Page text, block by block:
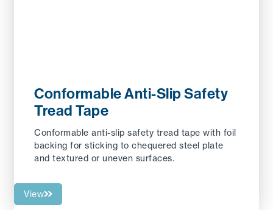
Conformable Anti-Slip Safety
Tread Tape
Conformable anti-slip safety tread tape with foil
backing for sticking to chequered steel plate
and textured or uneven surfaces.
View